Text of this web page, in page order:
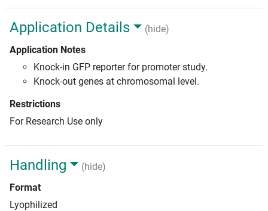
Application Details
(hide)
Application Notes
Knock-in GFP reporter for promoter study.
Knock-out genes at chromosomal level.
Restrictions
For Research Use only
Handling
(hide)
Format
Lyophilized